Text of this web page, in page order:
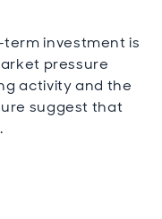
investment is
pressure
activity and the
suggest that